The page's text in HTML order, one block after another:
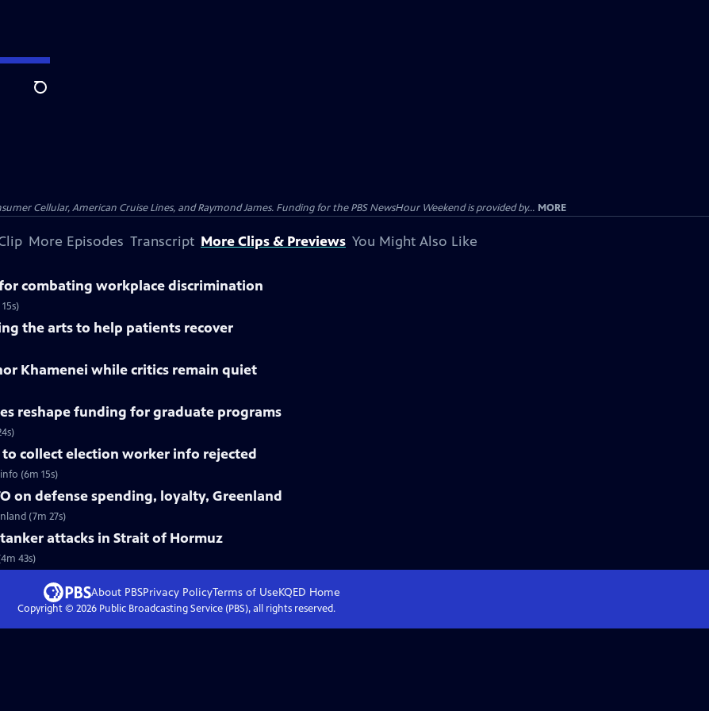
Search
Cellular, American Cruise Lines, and Raymond James. Funding for the PBS NewsHour Weekend is provided by... MORE
More Episodes Transcript More Clips & Previews You Might Also Like
combating workplace discrimination
the arts to help patients recover
Khamenei while critics remain quiet
reshape funding for graduate programs
collect election worker info rejected
(6m 15s)
on defense spending, loyalty, Greenland
(7m 27s)
attacks in Strait of Hormuz
43s)
About PBSPrivacy PolicyTerms of UseKQED Home
Copyright © 2026Public Broadcasting Service (PBS), all rights reserved.